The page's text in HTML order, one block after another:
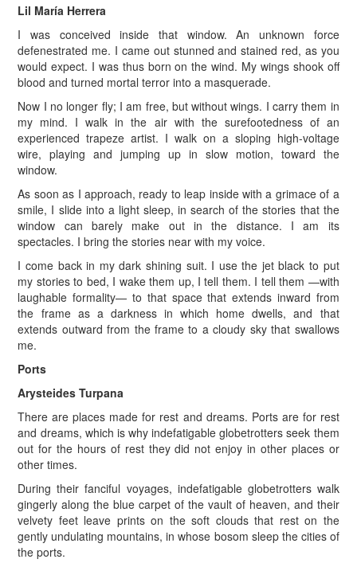
Lil María Herrera
I was conceived inside that window. An unknown force
defenestrated me. I came out stunned and stained red, as you
would expect. I was thus born on the wind. My wings shook off
blood and turned mortal terror into a masquerade.
Now I no longer fly; I am free, but without wings. I carry them in
my mind. I walk in the air with the surefootedness of an
experienced trapeze artist. I walk on a sloping high-voltage
wire, playing and jumping up in slow motion, toward the
window.
As soon as I approach, ready to leap inside with a grimace of a
smile, I slide into a light sleep, in search of the stories that the
window can barely make out in the distance. I am its
spectacles. I bring the stories near with my voice.
I come back in my dark shining suit. I use the jet black to put
my stories to bed, I wake them up, I tell them. I tell them —with
laughable formality— to that space that extends inward from
the frame as a darkness in which home dwells, and that
extends outward from the frame to a cloudy sky that swallows
me.
Ports
Arysteides Turpana
There are places made for rest and dreams. Ports are for rest
and dreams, which is why indefatigable globetrotters seek them
out for the hours of rest they did not enjoy in other places or
other times.
During their fanciful voyages, indefatigable globetrotters walk
gingerly along the blue carpet of the vault of heaven, and their
velvety feet leave prints on the soft clouds that rest on the
gently undulating mountains, in whose bosom sleep the cities of
the ports.